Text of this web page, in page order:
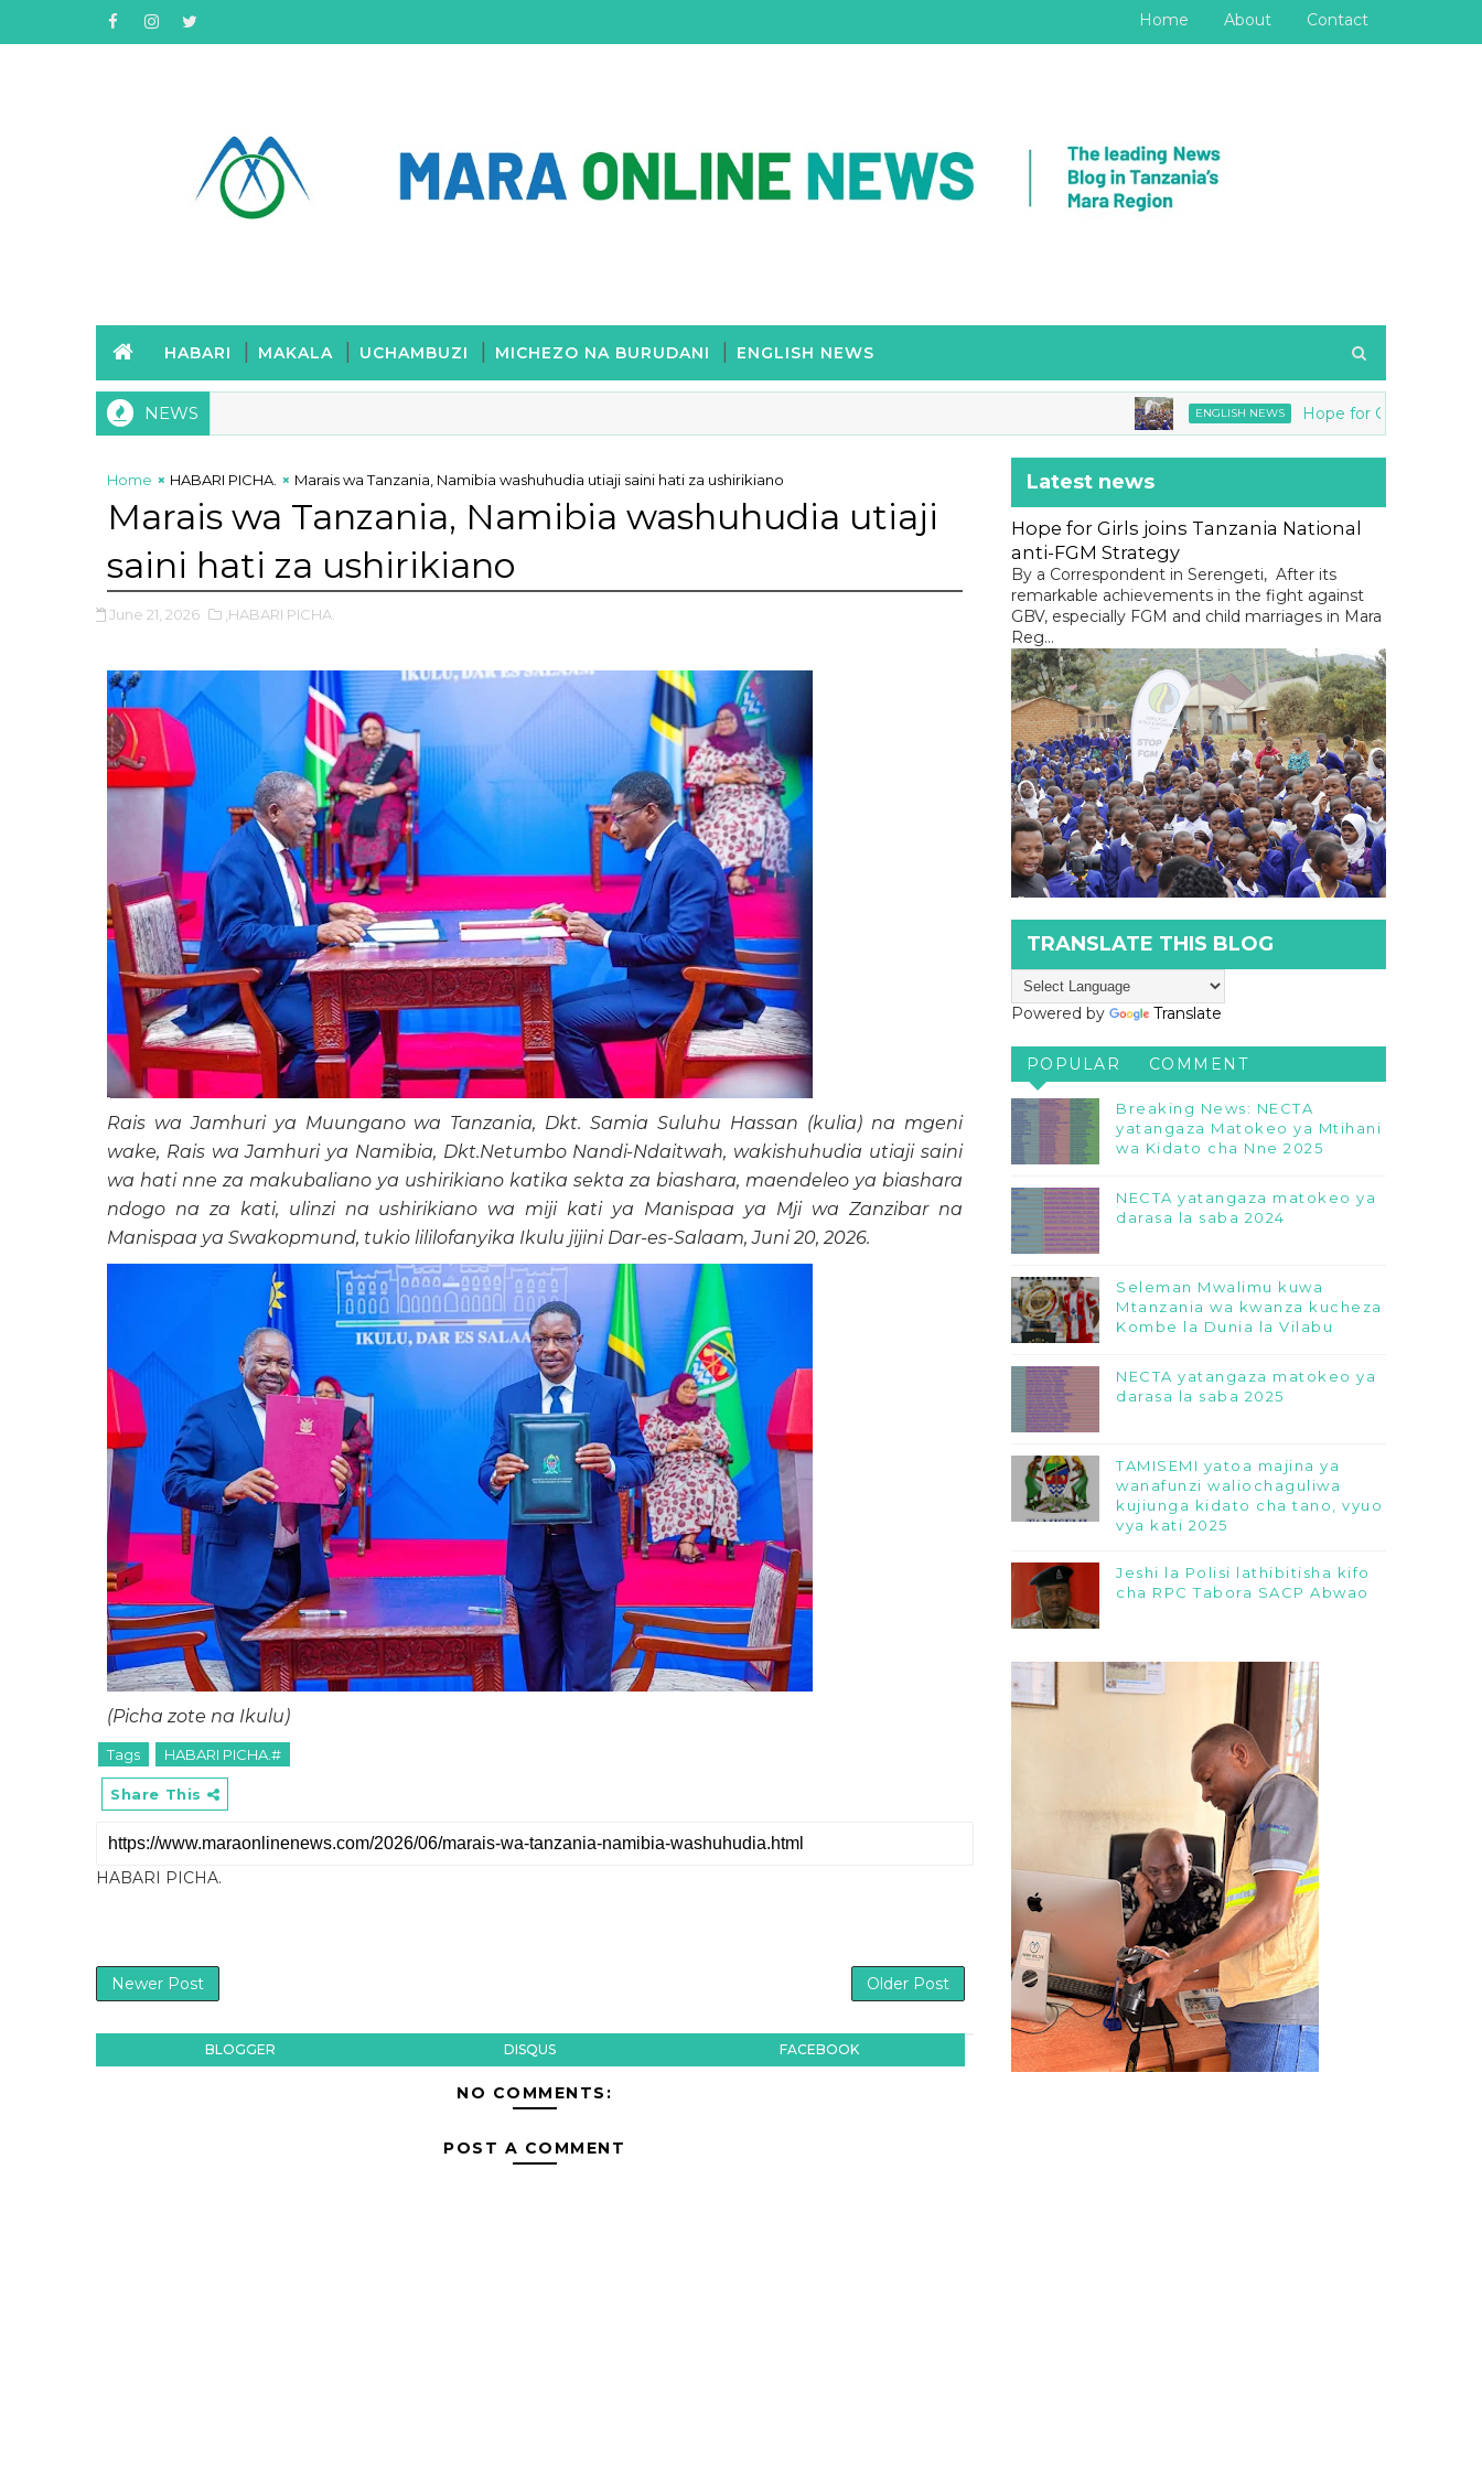
Home About Contact
HABARI MAKALA UCHAMBUZI MICHEZO NA BURUDANI ENGLISH NEWS
NEWS ENGLISH NEWS Hope for Girls joins Tanzania
Home HABARI PICHA. Marais wa Tanzania, Namibia washuhudia utiaji saini hati za ushirikiano
Marais wa Tanzania, Namibia washuhudia utiaji
saini hati za ushirikiano
June 21, 2026 ,HABARI PICHA.
Rais wa Jamhuri ya Muungano wa Tanzania, Dkt. Samia Suluhu Hassan (kulia) na mgeni
wake, Rais wa Jamhuri ya Namibia, Dkt.Netumbo Nandi-Ndaitwah, wakishuhudia utiaji saini
wa hati nne za makubaliano ya ushirikiano katika sekta za biashara, maendeleo ya biashara
ndogo na za kati, ulinzi na ushirikiano wa miji kati ya Manispaa ya Mji wa Zanzibar na
Manispaa ya Swakopmund, tukio lililofanyika Ikulu jijini Dar-es-Salaam, Juni 20, 2026.
(Picha zote na Ikulu)
Tags HABARI PICHA.#
Share This
HABARI PICHA.
Newer Post Older Post
BLOGGER DISQUS FACEBOOK
NO COMMENTS:
POST A COMMENT
Latest news
Hope for Girls joins Tanzania National
anti-FGM Strategy
By a Correspondent in Serengeti, After its
remarkable achievements in the fight against
GBV, especially FGM and child marriages in Mara
Reg...
TRANSLATE THIS BLOG
Powered by Translate
POPULAR COMMENT
Breaking News: NECTA
yatangaza Matokeo ya Mtihani
wa Kidato cha Nne 2025
NECTA yatangaza matokeo ya
darasa la saba 2024
Seleman Mwalimu kuwa
Mtanzania wa kwanza kucheza
Kombe la Dunia la Vilabu
NECTA yatangaza matokeo ya
darasa la saba 2025
TAMISEMI yatoa majina ya
wanafunzi waliochaguliwa
kujiunga kidato cha tano, vyuo
vya kati 2025
Jeshi la Polisi lathibitisha kifo
cha RPC Tabora SACP Abwao